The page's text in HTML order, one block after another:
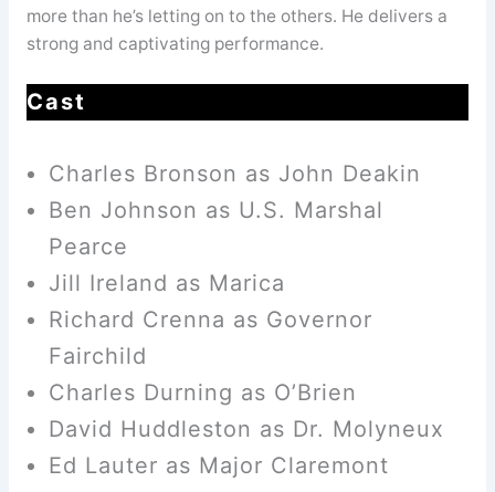
more than he’s letting on to the others. He delivers a
strong and captivating performance.
Cast
Charles Bronson as John Deakin
Ben Johnson as U.S. Marshal
Pearce
Jill Ireland as Marica
Richard Crenna as Governor
Fairchild
Charles Durning as O’Brien
David Huddleston as Dr. Molyneux
Ed Lauter as Major Claremont